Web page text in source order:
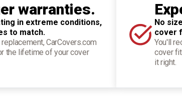
warranties.
in extreme conditions,
to match.
CarCovers.com
the lifetime of your cover
No
cover
You'll
cover
it right.